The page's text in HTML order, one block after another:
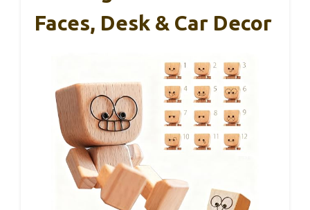
Faces, Desk & Car Decor